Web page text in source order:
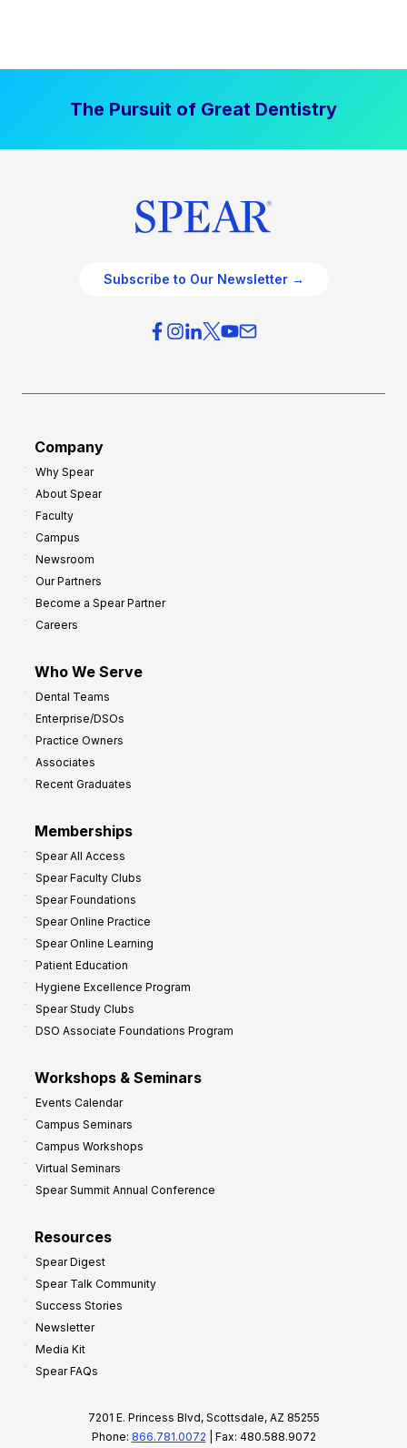
The Pursuit of Great Dentistry
Subscribe to Our Newsletter →
Company
Why Spear
About Spear
Faculty
Campus
Newsroom
Our Partners
Become a Spear Partner
Careers
Who We Serve
Dental Teams
Enterprise/DSOs
Practice Owners
Associates
Recent Graduates
Memberships
Spear All Access
Spear Faculty Clubs
Spear Foundations
Spear Online Practice
Spear Online Learning
Patient Education
Hygiene Excellence Program
Spear Study Clubs
DSO Associate Foundations Program
Workshops & Seminars
Events Calendar
Campus Seminars
Campus Workshops
Virtual Seminars
Spear Summit Annual Conference
Resources
Spear Digest
Spear Talk Community
Success Stories
Newsletter
Media Kit
Spear FAQs
7201 E. Princess Blvd, Scottsdale, AZ 85255
Phone: 866.781.0072 | Fax: 480.588.9072